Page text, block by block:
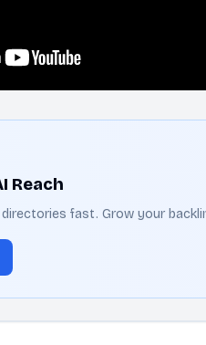
Reach
fast. Grow your